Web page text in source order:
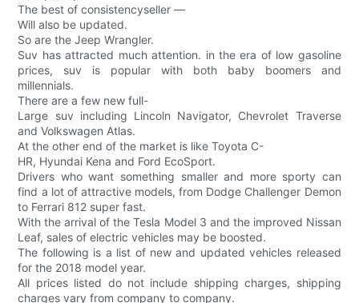
The best of consistencyseller —
Will also be updated.
So are the Jeep Wrangler.
Suv has attracted much attention. in the era of low gasoline
prices, suv is popular with both baby boomers and
millennials.
There are a few new full-
Large suv including Lincoln Navigator, Chevrolet Traverse
and Volkswagen Atlas.
At the other end of the market is like Toyota C-
HR, Hyundai Kena and Ford EcoSport.
Drivers who want something smaller and more sporty can
find a lot of attractive models, from Dodge Challenger Demon
to Ferrari 812 super fast.
With the arrival of the Tesla Model 3 and the improved Nissan
Leaf, sales of electric vehicles may be boosted.
The following is a list of new and updated vehicles released
for the 2018 model year.
All prices listed do not include shipping charges, shipping
charges vary from company to company.